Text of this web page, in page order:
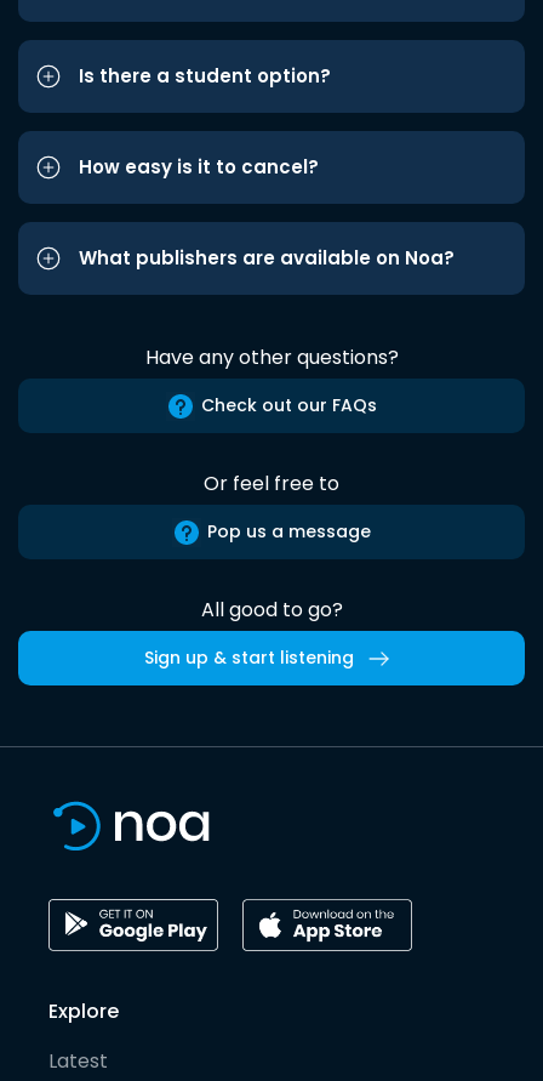
Is there a student option?
How easy is it to cancel?
What publishers are available on Noa?
Have any other questions?
Check out our FAQs
Or feel free to
Pop us a message
All good to go?
Sign up & start listening
Explore
Latest